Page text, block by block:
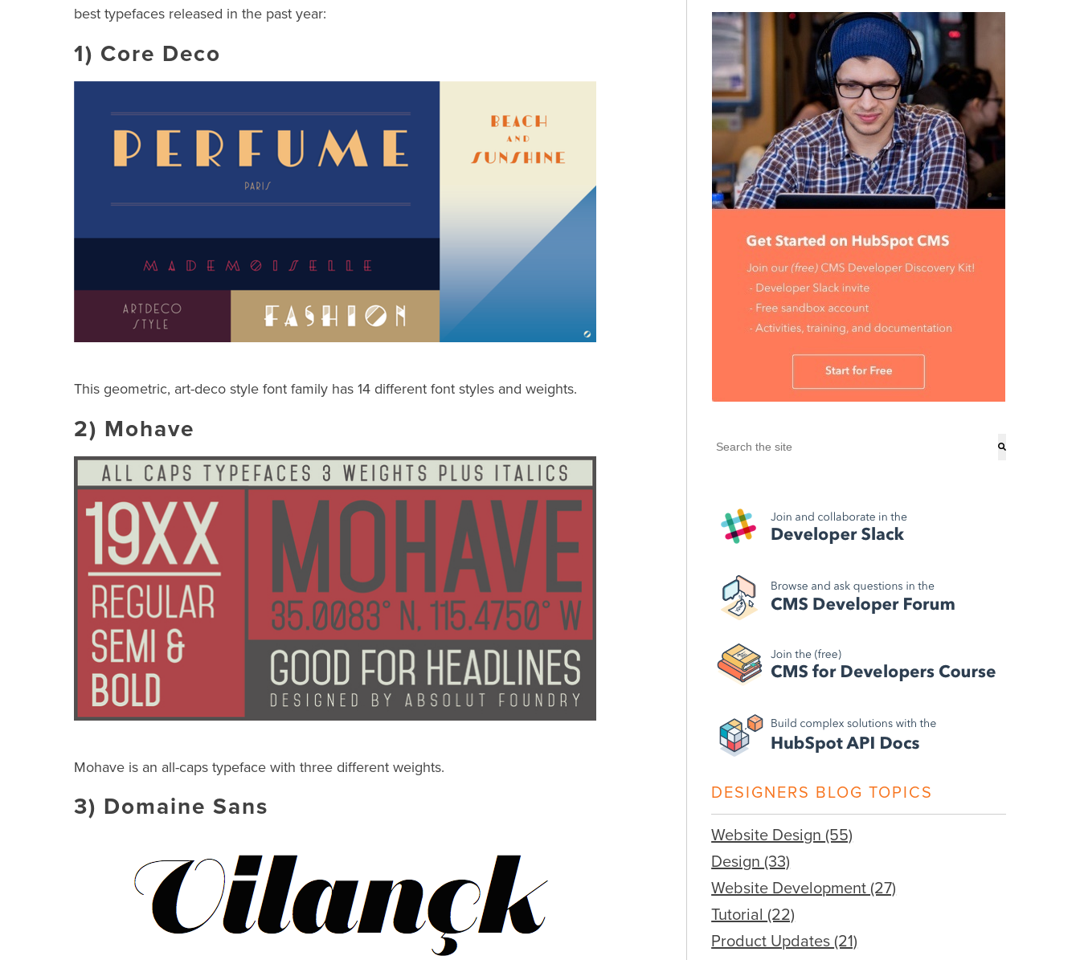
best typefaces released in the past year:
1) Core Deco
This geometric, art-deco style font family has 14 different font styles and weights.
2) Mohave
Mohave is an all-caps typeface with three different weights.
3) Domaine Sans
This is a search field with an auto-suggest feature attached.
DESIGNERS BLOG TOPICS
Website Design (55)
Design (33)
Website Development (27)
Tutorial (22)
Product Updates (21)